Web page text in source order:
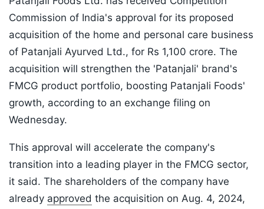
Commission of India's approval for its proposed
acquisition of the home and personal care business
of Patanjali Ayurved Ltd., for Rs 1,100 crore. The
acquisition will strengthen the 'Patanjali' brand's
FMCG product portfolio, boosting Patanjali Foods'
growth, according to an exchange filing on
Wednesday.
This approval will accelerate the company's
transition into a leading player in the FMCG sector,
it said. The shareholders of the company have
already approved the acquisition on Aug. 4, 2024,